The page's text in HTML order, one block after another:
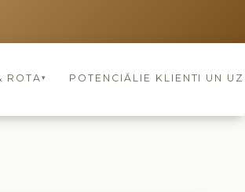
DIARY & ROTA▾ POTENCIĀLIE KLIENTI UN